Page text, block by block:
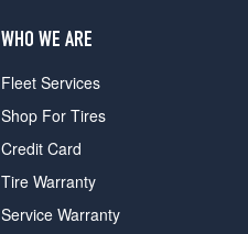
WHO WE ARE
Fleet Services
Shop For Tires
Credit Card
Tire Warranty
Service Warranty